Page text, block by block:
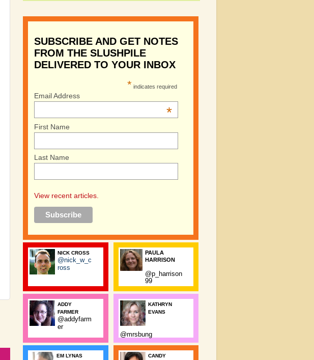
SUBSCRIBE AND GET NOTES
FROM THE SLUSHPILE
DELIVERED TO YOUR INBOX
* indicates required
Email Address
*
First Name
Last Name
View recent articles.
NICK CROSS
@nick_w_c
ross
ADDY
FARMER
@addyfarm
er
EM LYNAS
PAULA
HARRISON
@p_harrison
99
KATHRYN
EVANS
@mrsbung
CANDY